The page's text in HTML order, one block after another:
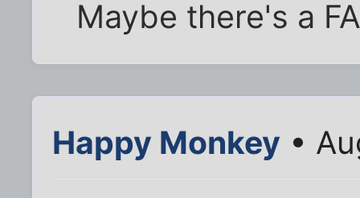
Maybe there's a
Happy Monkey •